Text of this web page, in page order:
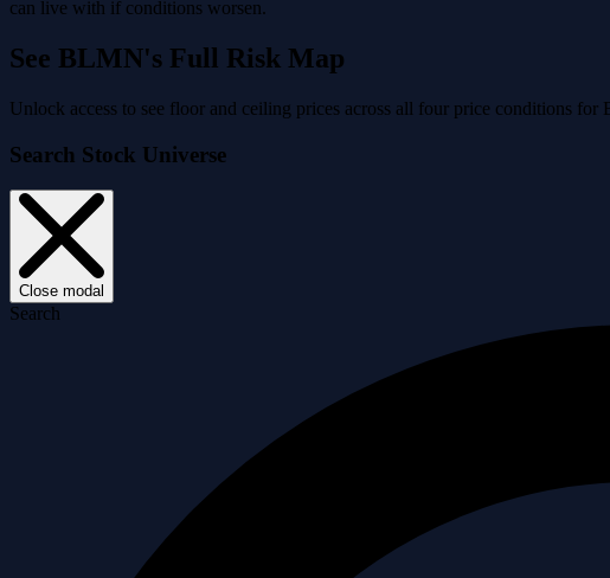
can live with if conditions worsen.
See BLMN's Full Risk Map
Unlock access to see floor and ceiling prices across all four price conditions
Search Stock Universe
Close modal
Search